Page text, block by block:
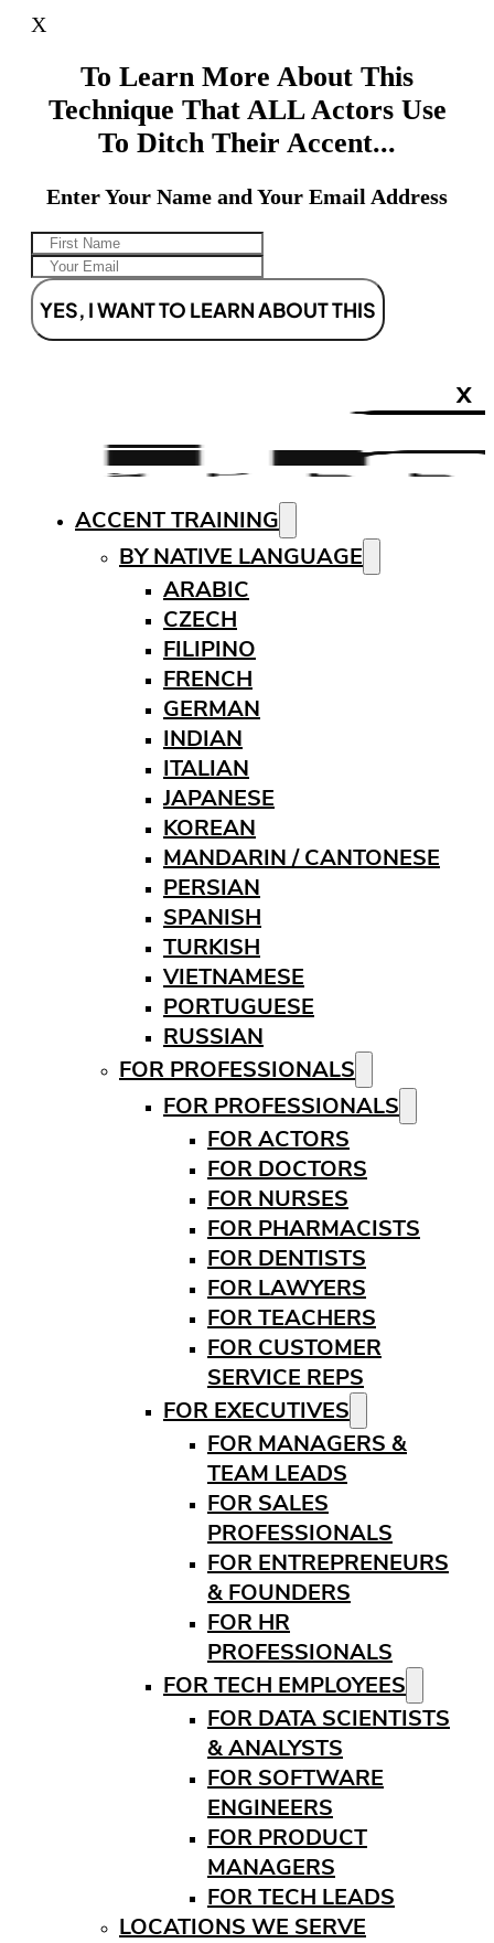
X
To Learn More About This
Technique That ALL Actors Use
To Ditch Their Accent...
Enter Your Name and Your Email Address
YES, I WANT TO LEARN ABOUT THIS
X
ACCENT TRAINING
BY NATIVE LANGUAGE
ARABIC
CZECH
FILIPINO
FRENCH
GERMAN
INDIAN
ITALIAN
JAPANESE
KOREAN
MANDARIN / CANTONESE
PERSIAN
SPANISH
TURKISH
VIETNAMESE
PORTUGUESE
RUSSIAN
FOR PROFESSIONALS
FOR PROFESSIONALS
FOR ACTORS
FOR DOCTORS
FOR NURSES
FOR PHARMACISTS
FOR DENTISTS
FOR LAWYERS
FOR TEACHERS
FOR CUSTOMER
SERVICE REPS
FOR EXECUTIVES
FOR MANAGERS &
TEAM LEADS
FOR SALES
PROFESSIONALS
FOR ENTREPRENEURS
& FOUNDERS
FOR HR
PROFESSIONALS
FOR TECH EMPLOYEES
FOR DATA SCIENTISTS
& ANALYSTS
FOR SOFTWARE
ENGINEERS
FOR PRODUCT
MANAGERS
FOR TECH LEADS
LOCATIONS WE SERVE